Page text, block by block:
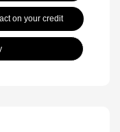
on your credit